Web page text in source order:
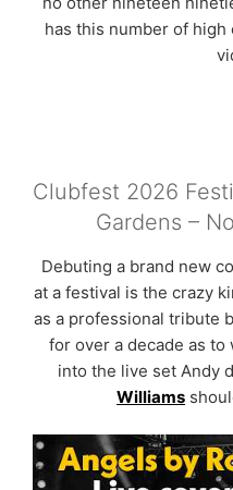
has this number of
Clubfest 2026
Gardens –
Debuting a brand new
at a festival is the crazy
as a professional tribute
for over a decade as
into the live set Andy
Williams